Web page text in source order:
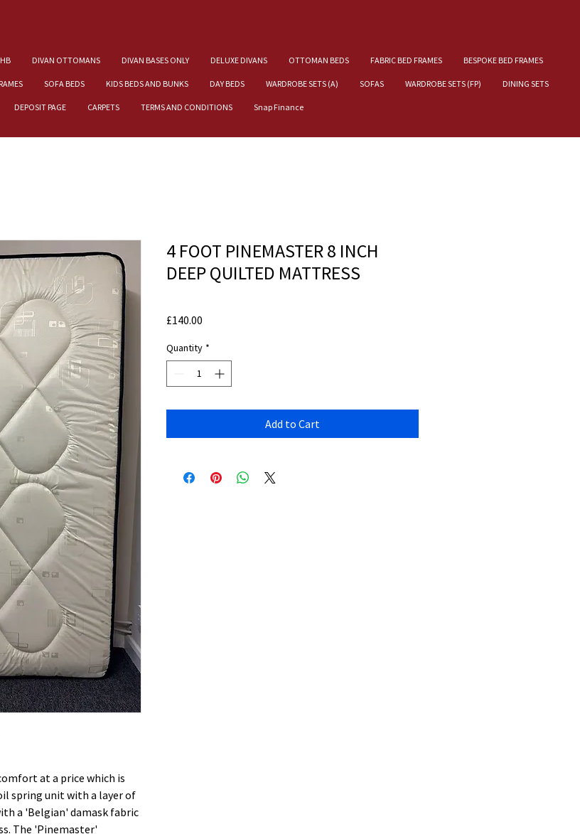
DIVAN OTTOMANS DIVAN BASES ONLY DELUXE DIVANS OTTOMAN BEDS FABRIC BED FRAMES BESPOKE BED FRAMES
SOFA BEDS KIDS BEDS AND BUNKS DAY BEDS WARDROBE SETS (A) SOFAS WARDROBE SETS (FP) DINING SETS
DEPOSIT PAGE CARPETS TERMS AND CONDITIONS Snap Finance
at a price which is
spring unit with a layer of
a 'Belgian' damask fabric
The 'Pinemaster'
4 FOOT PINEMASTER 8 INCH
DEEP QUILTED MATTRESS
£140.00
Quantity *
Add to Cart